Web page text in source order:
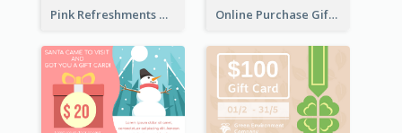
Pink Refreshments Gift Card Online Purchase Gift Card